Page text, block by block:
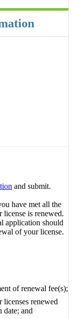
and submit.
have met all the
is renewed.
application should
of your license.
of renewal fee(s);
licenses renewed
date; and